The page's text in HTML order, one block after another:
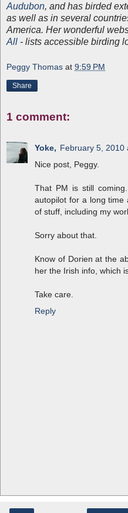
Audubon, and has birded
as well as in several
America. Her wonderful
All - lists accessible birding
Peggy Thomas at 9:59 PM
Share
1 comment:
Yoke, February 5, 2010
Nice post, Peggy.
That PM is still
autopilot for a long time
of stuff, including my
Sorry about that.
Know of Dorien at the
her the Irish info, which
Take care.
Reply